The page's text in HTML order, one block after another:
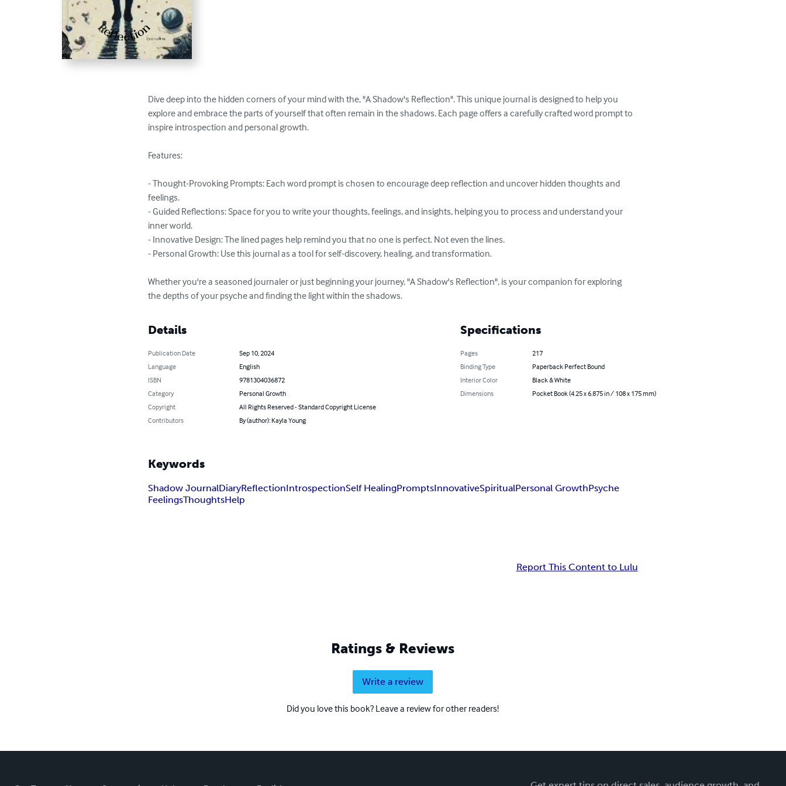
Dive deep into the hidden corners of your mind with the, "A Shadow's Reflection". This unique journal is designed to help you
explore and embrace the parts of yourself that often remain in the shadows. Each page offers a carefully crafted word prompt to
inspire introspection and personal growth.
Features:
- Thought-Provoking Prompts: Each word prompt is chosen to encourage deep reflection and uncover hidden thoughts and
feelings.
- Guided Reflections: Space for you to write your thoughts, feelings, and insights, helping you to process and understand your
inner world.
- Innovative Design: The lined pages help remind you that no one is perfect. Not even the lines.
- Personal Growth: Use this journal as a tool for self-discovery, healing, and transformation.
Whether you're a seasoned journaler or just beginning your journey, "A Shadow's Reflection", is your companion for exploring
the depths of your psyche and finding the light within the shadows.
Details
Publication Date
Sep 10, 2024
Language
English
ISBN
9781304036872
Category
Personal Growth
Copyright
All Rights Reserved - Standard Copyright License
Contributors
By (author): Kayla Young
Specifications
Pages
217
Binding Type
Paperback Perfect Bound
Interior Color
Black & White
Dimensions
Pocket Book (4.25 x 6.875 in / 108 x 175 mm)
Keywords
Shadow JournalDiaryReflectionIntrospectionSelf HealingPromptsInnovativeSpiritualPersonal GrowthPsyche
FeelingsThoughtsHelp
Report This Content to Lulu
Ratings & Reviews
Write a review
Did you love this book? Leave a review for other readers!